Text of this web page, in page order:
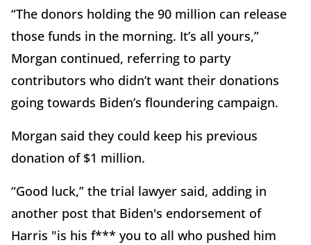
“The donors holding the 90 million can release
those funds in the morning. It’s all yours,”
Morgan continued, referring to party
contributors who didn’t want their donations
going towards Biden’s floundering campaign.
Morgan said they could keep his previous
donation of $1 million.
“Good luck,” the trial lawyer said, adding in
another post that Biden's endorsement of
Harris "is his f*** you to all who pushed him